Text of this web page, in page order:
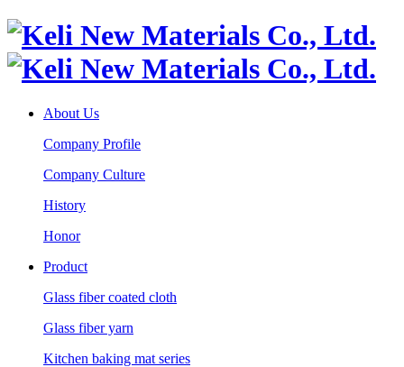
About Us
Company Profile
Company Culture
History
Honor
Product
Glass fiber coated cloth
Glass fiber yarn
Kitchen baking mat series